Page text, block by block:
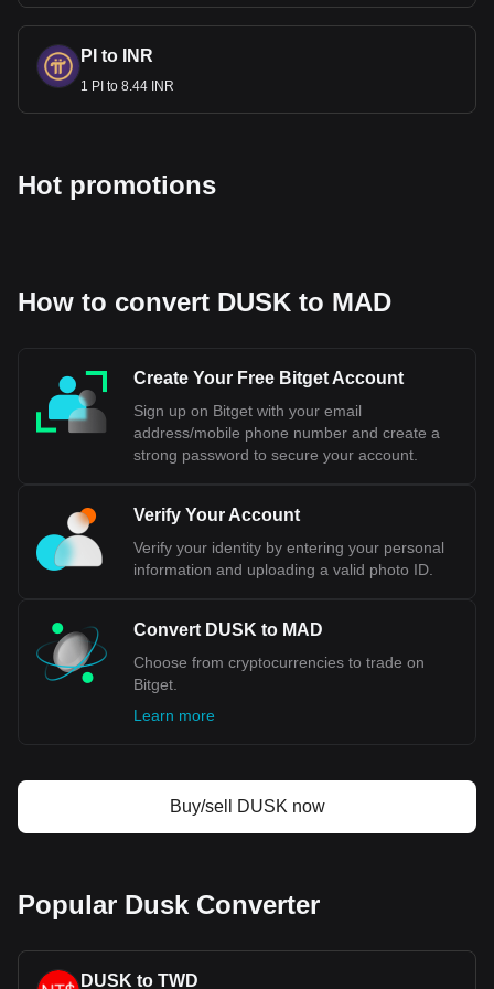
PI to INR
1 PI to 8.44 INR
Hot promotions
How to convert DUSK to MAD
Create Your Free Bitget Account
Sign up on Bitget with your email
address/mobile phone number and create a
strong password to secure your account.
Verify Your Account
Verify your identity by entering your personal
information and uploading a valid photo ID.
Convert DUSK to MAD
Choose from cryptocurrencies to trade on
Bitget.
Learn more
Buy/sell DUSK now
Popular Dusk Converter
DUSK to TWD